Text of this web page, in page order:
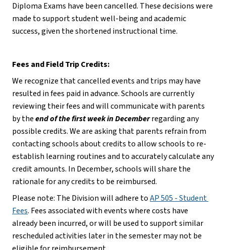
Diploma Exams have been cancelled. These decisions were
made to support student well-being and academic
success, given the shortened instructional time.
Fees and Field Trip Credits:
We recognize that cancelled events and trips may have
resulted in fees paid in advance. Schools are currently
reviewing their fees and will communicate with parents
by the end of the first week in December regarding any
possible credits. We are asking that parents refrain from
contacting schools about credits to allow schools to re-
establish learning routines and to accurately calculate any
credit amounts. In December, schools will share the
rationale for any credits to be reimbursed.
Please note: The Division will adhere to AP 505 - Student
Fees. Fees associated with events where costs have
already been incurred, or will be used to support similar
rescheduled activities later in the semester may not be